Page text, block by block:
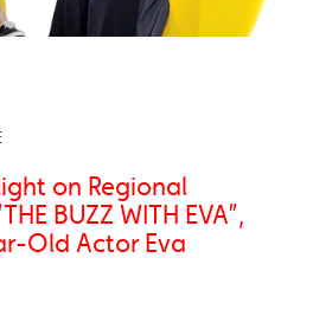
on Regional
BUZZ WITH EVA”,
Old Actor Eva